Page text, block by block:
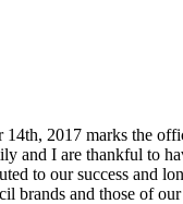
2017 marks the
I are thankful to
to our success and
brands and those of